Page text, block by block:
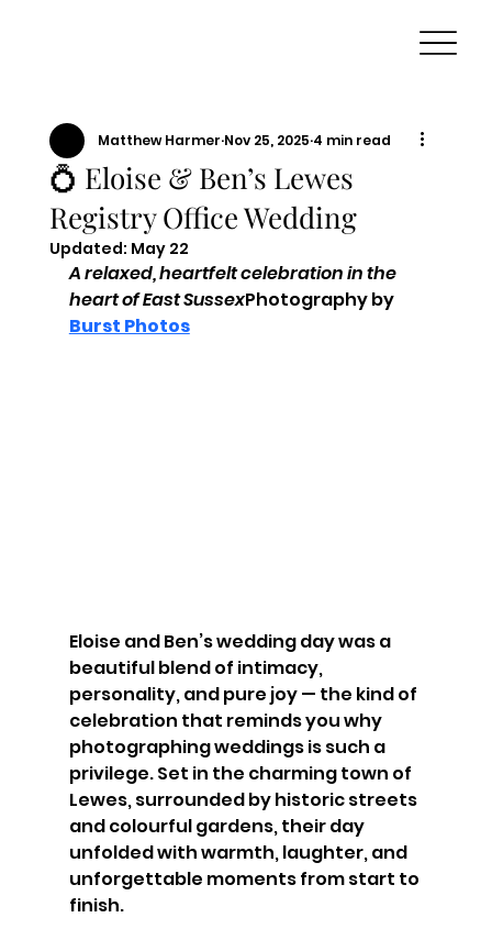
💍 Eloise & Ben’s Lewes
Registry Office Wedding
Matthew Harmer Nov 25, 2025 4 min read
Updated: May 22
A relaxed, heartfelt celebration in the
heart of East SussexPhotography by
Burst Photos
Eloise and Ben’s wedding day was a
beautiful blend of intimacy,
personality, and pure joy — the kind of
celebration that reminds you why
photographing weddings is such a
privilege. Set in the charming town of
Lewes, surrounded by historic streets
and colourful gardens, their day
unfolded with warmth, laughter, and
unforgettable moments from start to
finish.